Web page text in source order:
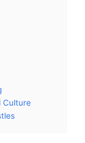
Culture